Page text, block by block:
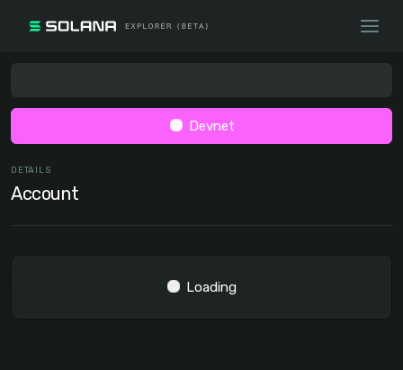
Devnet
DETAILS
Account
Loading